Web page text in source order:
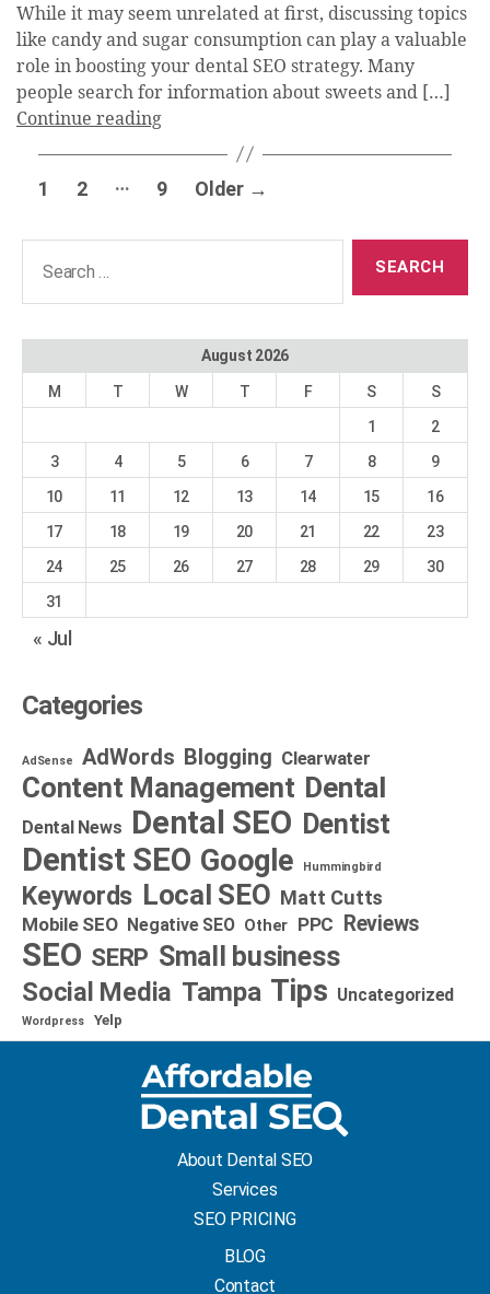
While it may seem unrelated at first, discussing topics
like candy and sugar consumption can play a valuable
role in boosting your dental SEO strategy. Many
people search for information about sweets and […]
Continue reading
Posts
1 2 … 9 Older →
August 2026
M T W T F S
S
1
2
3
4 5 6 7 8
9
10
11 12 13 14 15
16
17
18 19 20 21 22
23
24
25 26 27 28 29
30
31
« Jul
Categories
AdSense AdWords Blogging Clearwater
Content Management Dental
Dental News Dental SEO Dentist
Dentist SEO Google Hummingbird
Keywords Local SEO Matt Cutts
Mobile SEO Negative SEO Other PPC Reviews
SEO SERP Small business
Social Media Tampa Tips Uncategorized
Wordpress Yelp
About Dental SEO
Services
SEO PRICING
BLOG
Contact